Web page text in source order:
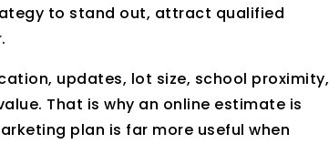
to stand out, attract qualified
updates, lot size, school proximity,
That is why an online estimate is
plan is far more useful when